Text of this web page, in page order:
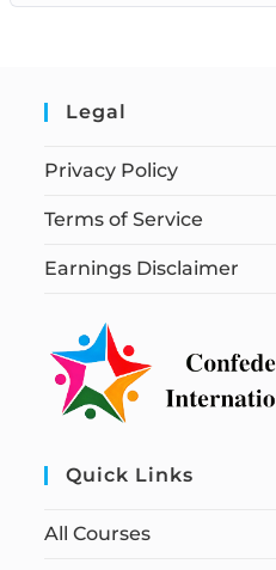
Legal
Privacy Policy
Terms of Service
Earnings Disclaimer
Quick Links
All Courses